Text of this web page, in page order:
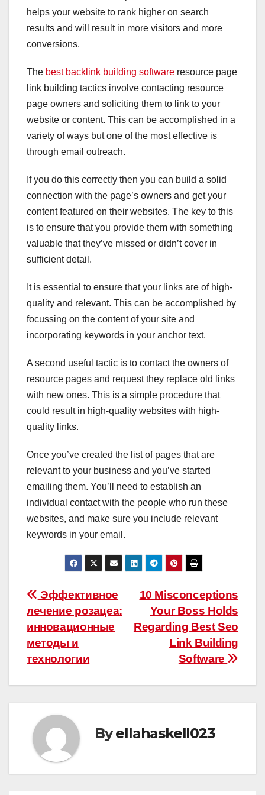
helps your website to rank higher on search
results and will result in more visitors and more
conversions.
The best backlink building software resource page
link building tactics involve contacting resource
page owners and soliciting them to link to your
website or content. This can be accomplished in a
variety of ways but one of the most effective is
through email outreach.
If you do this correctly then you can build a solid
connection with the page’s owners and get your
content featured on their websites. The key to this
is to ensure that you provide them with something
valuable that they’ve missed or didn’t cover in
sufficient detail.
It is essential to ensure that your links are of high-
quality and relevant. This can be accomplished by
focussing on the content of your site and
incorporating keywords in your anchor text.
A second useful tactic is to contact the owners of
resource pages and request they replace old links
with new ones. This is a simple procedure that
could result in high-quality websites with high-
quality links.
Once you’ve created the list of pages that are
relevant to your business and you’ve started
emailing them. You’ll need to establish an
individual contact with the people who run these
websites, and make sure you include relevant
keywords in your email.
Post
navigation
10 Misconceptions
Your Boss Holds
Regarding Best Seo
Link Building
Software
Эффективное
лечение розацеа:
инновационные
методы и
технологии
Byellahaskell023